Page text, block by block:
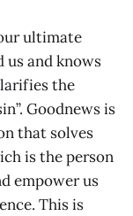
ultimate
and knows
the
Goodnews is
that solves
is the person
empower us
This is